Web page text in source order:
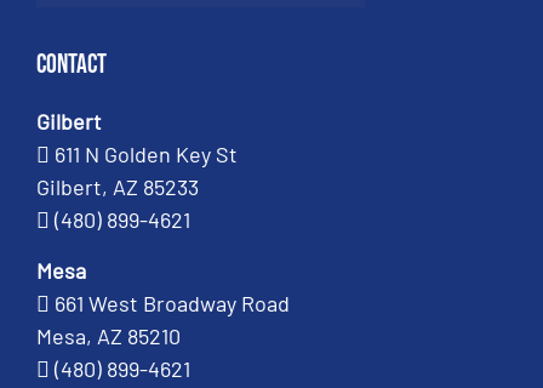
Contact
Gilbert
611 N Golden Key St
Gilbert, AZ 85233
(480) 899-4621
Mesa
661 West Broadway Road
Mesa, AZ 85210
(480) 899-4621